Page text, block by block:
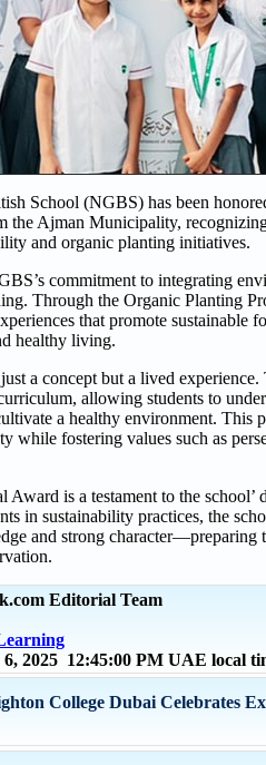
School (NGBS) has been
Ajman Municipality, recognizing
and organic planting initiatives.
commitment to integrating
Through the Organic Planting
that promote sustainable
healthy living.
a concept but a lived
allowing students to
a healthy environment. This
while fostering values such as
is a testament to the school’
in sustainability practices, the
and strong character—preparing
Editorial Team
2025 12:45:00 PM UAE local
College Dubai Celebrates